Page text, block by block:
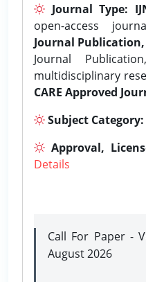
Journal Type:
open-access
Journal Publication,
Journal
multidisciplinary
CARE Approved
Subject Category:
Approval,
Details
Call For Paper -
August 2026